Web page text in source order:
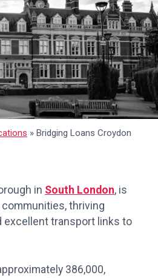
» Bridging Loans Croydon
in South London, is
thriving
excellent transport links to
386,000,